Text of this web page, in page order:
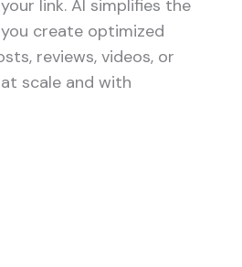
link. AI simplifies the
create optimized
reviews, videos, or
scale and with